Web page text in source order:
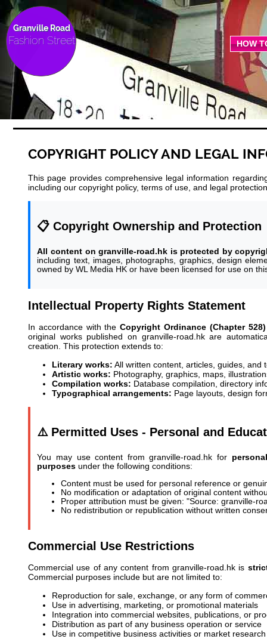
Granville Road
Fashion Street HOW
COPYRIGHT POLICY AND LEGAL
This page provides comprehensive legal information
including our copyright policy, terms of use, and legal
📋 Copyright Ownership and Protection
All content on granville-road.hk is protected by
including text, images, photographs, graphics, design
owned by WL Media HK or have been licensed for use on
Intellectual Property Rights Statement
In accordance with theCopyright Ordinance (Chapter 528)
original works published on granville-road.hk are
creation. This protection extends to:
Literary works: All written content, articles, guides, and
Artistic works: Photography, graphics, maps,
Compilation works: Database compilation, directory
Typographical arrangements: Page layouts, design
⚠️ Permitted Uses - Personal and
You may use content from granville-road.hk for
purposes under the following conditions:
Content must be used for personal reference or
No modification or adaptation of original content
Proper attribution must be given: "Source: granville-
No redistribution or republication without written
Commercial Use Restrictions
Commercial use of any content from granville-road.hk is
Commercial purposes include but are not limited to:
Reproduction for sale, exchange, or any form of
Use in advertising, marketing, or promotional materials
Integration into commercial websites, publications, or
Distribution as part of any business operation or service
Use in competitive business activities or market